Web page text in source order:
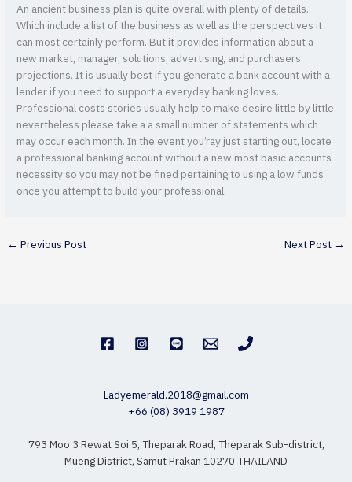
An ancient business plan is quite overall with plenty of details.
Which include a list of the business as well as the perspectives it
can most certainly perform. But it provides information about a
new market, manager, solutions, advertising, and purchasers
projections. It is usually best if you generate a bank account with a
lender if you need to support a everyday banking loves.
Professional costs stories usually help to make desire little by little
nevertheless please take a a small number of statements which
may occur each month. In the event you’ray just starting out, locate
a professional banking account without a new most basic accounts
necessity so you may not be fined pertaining to using a low funds
once you attempt to build your professional.
← Previous Post Next Post →
Ladyemerald.2018@gmail.com
+66 (08) 3919 1987
793 Moo 3 Rewat Soi 5, Theparak Road, Theparak Sub-district,
Mueng District, Samut Prakan 10270 THAILAND